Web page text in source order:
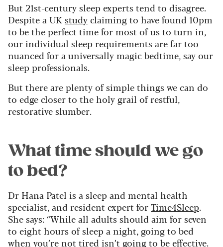
But 21st-century sleep experts tend to disagree.
Despite a UK studyclaiming to have found 10pm
to be the perfect time for most of us to turn in,
our individual sleep requirements are far too
nuanced for a universally magic bedtime, say our
sleep professionals.
But there are plenty of simple things we can do
to edge closer to the holy grail of restful,
restorative slumber.
What time should we go
to bed?
Dr Hana Patel is a sleep and mental health
specialist, and resident expert forTime4Sleep.
She says: “While all adults should aim for seven
to eight hours of sleep a night, going to bed
when you’re not tired isn’t going to be effective.